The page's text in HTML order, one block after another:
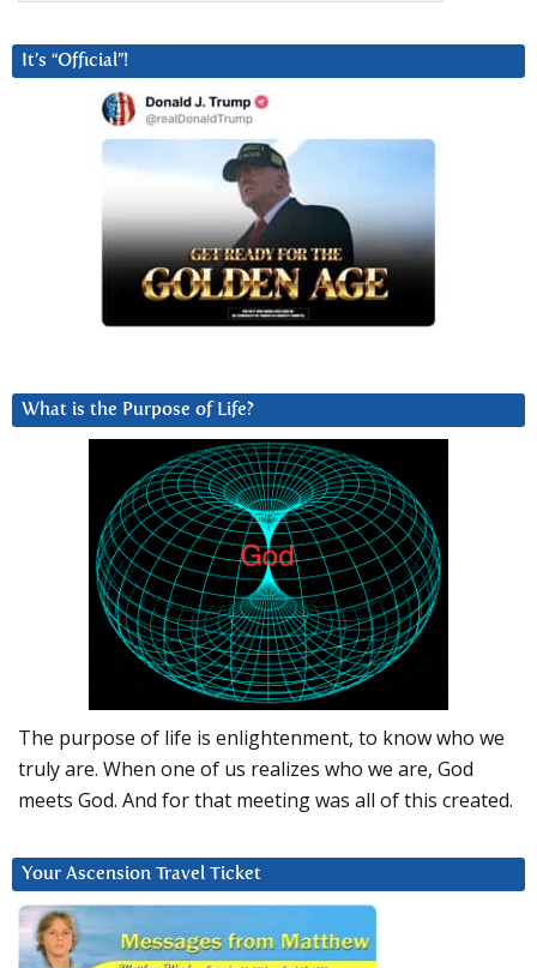
It’s “Official”!
What is the Purpose of Life?
The purpose of life is enlightenment, to know who we
truly are. When one of us realizes who we are, God
meets God. And for that meeting was all of this created.
Your Ascension Travel Ticket